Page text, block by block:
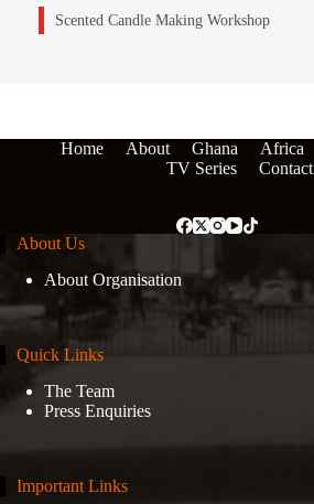
Scented Candle Making Workshop
Home About Ghana Africa
TV Series
Contact
About Us
About Organisation
Quick Links
The Team
Press Enquiries
Important Links